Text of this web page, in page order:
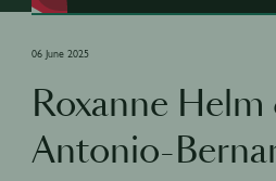
06 June 2025
Roxanne Helm
Antonio-